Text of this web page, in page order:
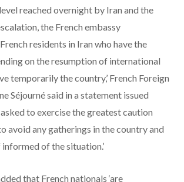
reached overnight by Iran and the
the French embassy
residents in Iran who have the
on the resumption of international
temporarily the country,’ French Foreign
Séjourné said in a statement issued
asked to exercise the greatest caution
avoid any gatherings in the country and
of the situation.’
that French nationals ‘are